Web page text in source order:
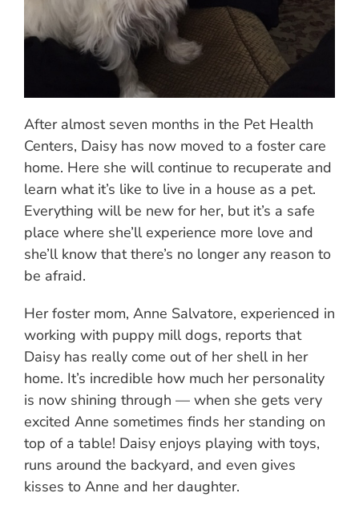
After almost seven months in the Pet Health
Centers, Daisy has now moved to a foster care
home. Here she will continue to recuperate and
learn what it’s like to live in a house as a pet.
Everything will be new for her, but it’s a safe
place where she’ll experience more love and
she’ll know that there’s no longer any reason to
be afraid.
Her foster mom, Anne Salvatore, experienced in
working with puppy mill dogs, reports that
Daisy has really come out of her shell in her
home. It’s incredible how much her personality
is now shining through — when she gets very
excited Anne sometimes finds her standing on
top of a table! Daisy enjoys playing with toys,
runs around the backyard, and even gives
kisses to Anne and her daughter.